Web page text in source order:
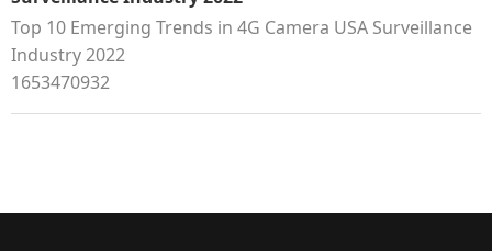
Top 10 Emerging Trends in 4G Camera USA Surveillance
Industry 2022
1653470932